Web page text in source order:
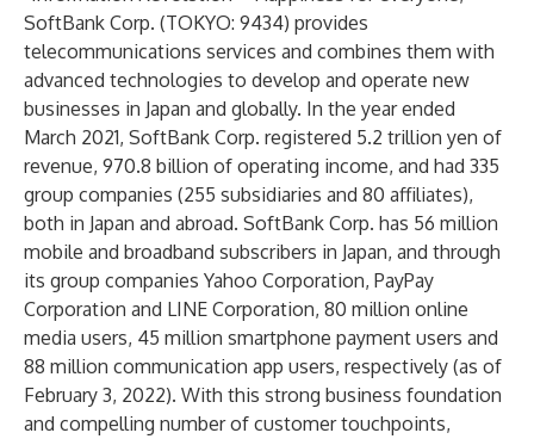
SoftBank Corp. (TOKYO: 9434) provides
telecommunications services and combines them with
advanced technologies to develop and operate new
businesses in Japan and globally. In the year ended
March 2021, SoftBank Corp. registered 5.2 trillion yen of
revenue, 970.8 billion of operating income, and had 335
group companies (255 subsidiaries and 80 affiliates),
both in Japan and abroad. SoftBank Corp. has 56 million
mobile and broadband subscribers in Japan, and through
its group companies Yahoo Corporation, PayPay
Corporation and LINE Corporation, 80 million online
media users, 45 million smartphone payment users and
88 million communication app users, respectively (as of
February 3, 2022). With this strong business foundation
and compelling number of customer touchpoints,